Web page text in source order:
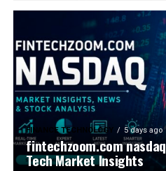
FINANCE TECHNOLOGY 5 days ago
fintechzoom.com
Tech Market Insights